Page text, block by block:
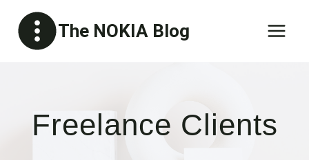
content
The NOKIA Blog
Freelance Clients